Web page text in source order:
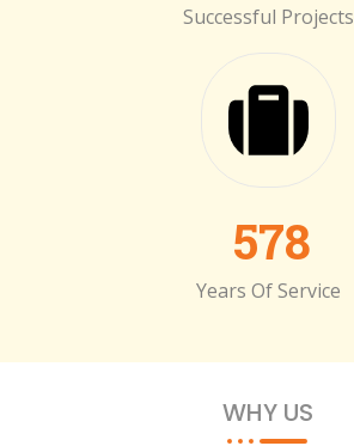
Successful Projects
578
Years Of Service
WHY US